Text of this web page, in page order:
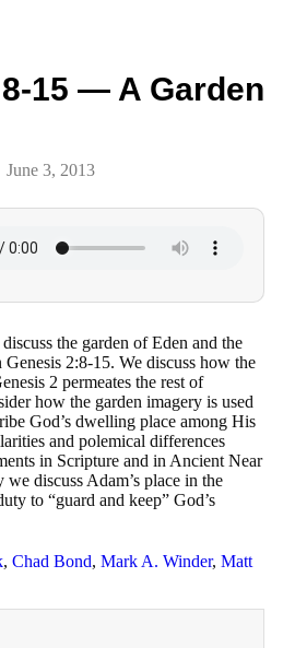
15 — A Garden
June 3, 2013
the garden of Eden and the
2:8-15. We discuss how the
2 permeates the rest of
how the garden imagery is used
God’s dwelling place among His
and polemical differences
in Scripture and in Ancient Near
discuss Adam’s place in the
to “guard and keep” God’s
, Chad Bond, Mark A. Winder, Matt